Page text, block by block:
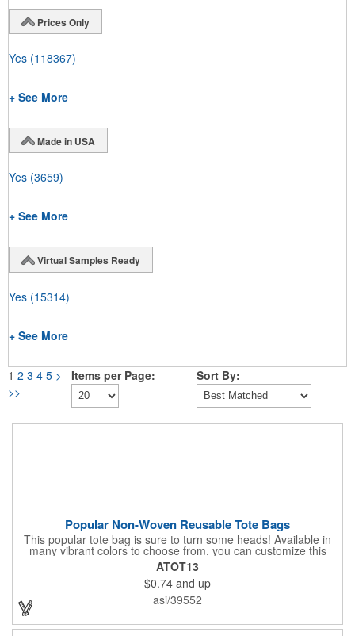
Prices Only
Yes (118367)
+ See More
Made in USA
Yes (3659)
+ See More
Virtual Samples Ready
Yes (15314)
+ See More
1 2 3 4 5 >
>>
Items per Page: Sort By:
Popular Non-Woven Reusable Tote Bags
This popular tote bag is sure to turn some heads! Available in
many vibrant colors to choose from, you can customize this
eco-friendly bag with your company logo or design using
silkscreen imprinting. Featuring a hemmed opening and
reinforced stitching, this durable 13 1/2" x 14 1/2" bag is made
with 80 GSM non-woven polypropylene materials that are both
reusable and recyclable. Make this tote bag a great gift or
ATOT13
$0.74 and up
asi/39552